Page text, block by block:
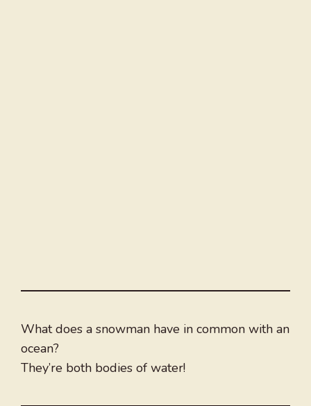
What does a snowman have in common with an
ocean?
They’re both bodies of water!